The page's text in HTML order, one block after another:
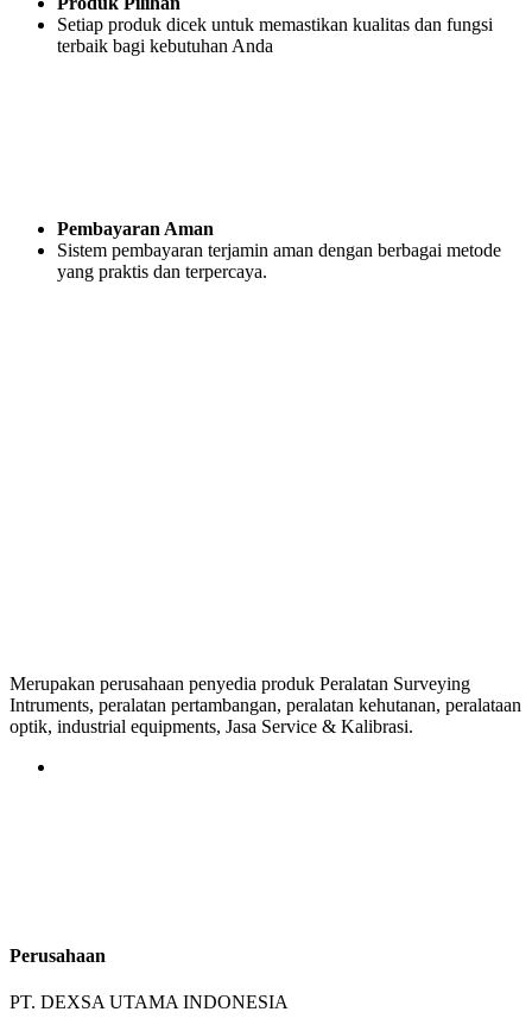
Setiap produk dicek untuk memastikan kualitas dan fungsi
terbaik bagi kebutuhan Anda
Pembayaran Aman
Sistem pembayaran terjamin aman dengan berbagai metode
yang praktis dan terpercaya.
Merupakan perusahaan penyedia produk Peralatan Surveying
Intruments, peralatan pertambangan, peralatan kehutanan, peralataan
optik, industrial equipments, Jasa Service & Kalibrasi.
Perusahaan
PT. DEXSA UTAMA INDONESIA